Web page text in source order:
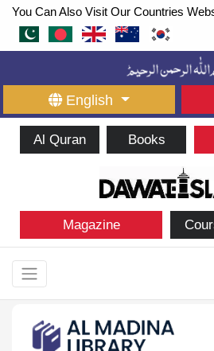
You Can Also Visit Our Countries
English
Al Quran Books
Magazine